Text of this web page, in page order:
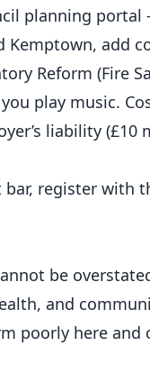
planning portal
Kemptown, add
Reform (Fire
play music.
liability
register with
be
and
here and